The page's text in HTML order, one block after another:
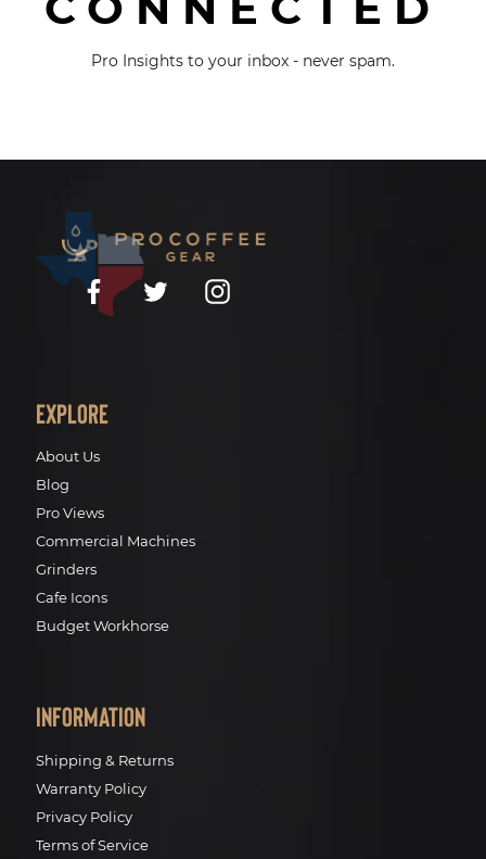
Pro Insights to your inbox - never spam.
FacebookTwitter Instagram
Explore
About Us
Blog
Pro Views
Commercial Machines
Grinders
Cafe Icons
Budget Workhorse
Information
Shipping & Returns
Warranty Policy
Privacy Policy
Terms of Service